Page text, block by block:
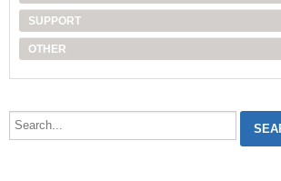
SUPPORT
OTHER
Search...